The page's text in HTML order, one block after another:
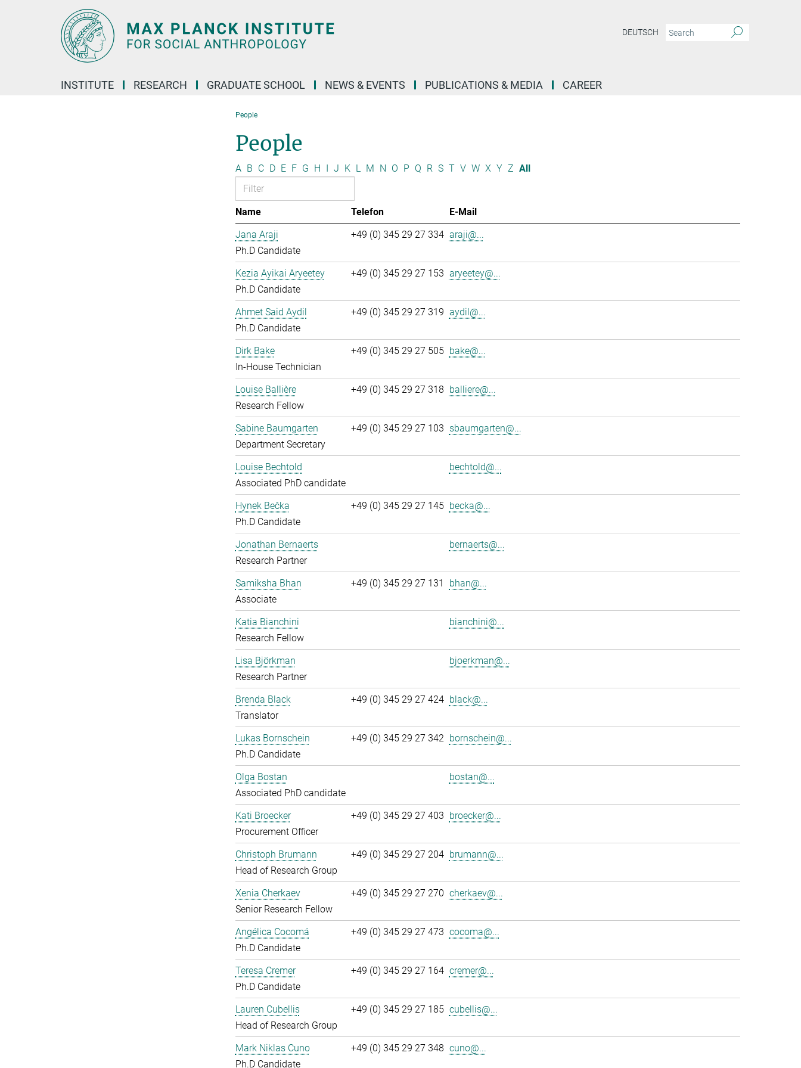
DEUTSCH
INSTITUTE RESEARCH GRADUATE SCHOOL NEWS & EVENTS PUBLICATIONS & MEDIA CAREER
People
People
A B C D E F G H I J K L M N O P Q R S T V W X Y Z All
Name Telefon
E-Mail
Jana Araji
Ph.D Candidate
+49 (0) 345 29 27 334 araji@...
Kezia Ayikai Aryeetey
Ph.D Candidate
+49 (0) 345 29 27 153 aryeetey@...
Ahmet Said Aydil
Ph.D Candidate
+49 (0) 345 29 27 319 aydil@...
Dirk Bake
In-House Technician
+49 (0) 345 29 27 505 bake@...
Louise Ballière
Research Fellow
+49 (0) 345 29 27 318 balliere@...
Sabine Baumgarten
Department Secretary
+49 (0) 345 29 27 103 sbaumgarten@...
Louise Bechtold
Associated PhD candidate
bechtold@...
Hynek Bečka
Ph.D Candidate
+49 (0) 345 29 27 145 becka@...
Jonathan Bernaerts
Research Partner
bernaerts@...
Samiksha Bhan
Associate
+49 (0) 345 29 27 131 bhan@...
Katia Bianchini
Research Fellow
bianchini@...
Lisa Björkman
Research Partner
bjoerkman@...
Brenda Black
Translator
+49 (0) 345 29 27 424 black@...
Lukas Bornschein
Ph.D Candidate
+49 (0) 345 29 27 342 bornschein@...
Olga Bostan
Associated PhD candidate
bostan@...
Kati Broecker
Procurement Officer
+49 (0) 345 29 27 403 broecker@...
Christoph Brumann
Head of Research Group
+49 (0) 345 29 27 204 brumann@...
Xenia Cherkaev
Senior Research Fellow
+49 (0) 345 29 27 270 cherkaev@...
Angélica Cocomá
Ph.D Candidate
+49 (0) 345 29 27 473 cocoma@...
Teresa Cremer
Ph.D Candidate
+49 (0) 345 29 27 164 cremer@...
Lauren Cubellis
Head of Research Group
+49 (0) 345 29 27 185 cubellis@...
Mark Niklas Cuno
Ph.D Candidate
+49 (0) 345 29 27 348 cuno@...